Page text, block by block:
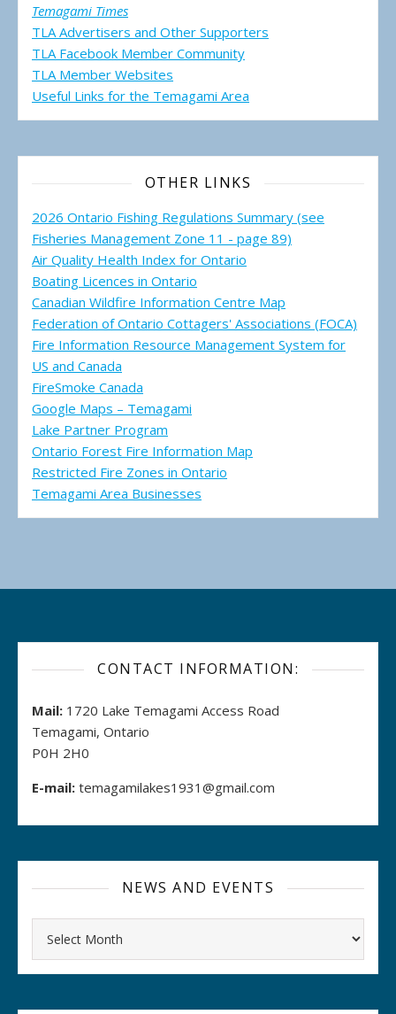
Temagami Times
TLA Advertisers and Other Supporters
TLA Facebook Member Community
TLA Member Websites
Useful Links for the Temagami Area
OTHER LINKS
2026 Ontario Fishing Regulations Summary (see
Fisheries Management Zone 11 - page 89)
Air Quality Health Index for Ontario
Boating Licences in Ontario
Canadian Wildfire Information Centre Map
Federation of Ontario Cottagers' Associations (FOCA)
Fire Information Resource Management System for
US and Canada
FireSmoke Canada
Google Maps – Temagami
Lake Partner Program
Ontario Forest Fire Information Map
Restricted Fire Zones in Ontario
Temagami Area Businesses
CONTACT INFORMATION:
Mail: 1720 Lake Temagami Access Road
Temagami, Ontario
P0H 2H0
E-mail: temagamilakes1931@gmail.com
NEWS AND EVENTS